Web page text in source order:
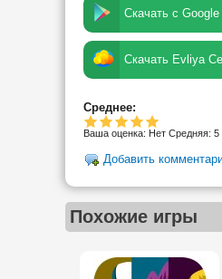
Скачать с
Скачать Evliya
Среднее:
Ваша оценка: Нет Средняя: 5
Добавить
Похожие игры